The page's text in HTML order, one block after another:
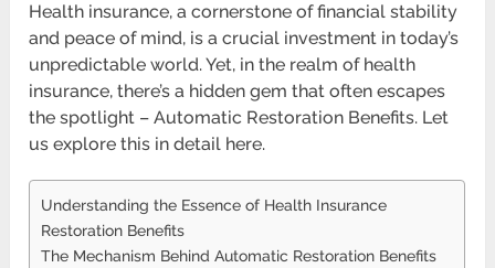
Health insurance, a cornerstone of financial stability
and peace of mind, is a crucial investment in today’s
unpredictable world. Yet, in the realm of health
insurance, there’s a hidden gem that often escapes
the spotlight – Automatic Restoration Benefits. Let
us explore this in detail here.
Understanding the Essence of Health Insurance
Restoration Benefits
The Mechanism Behind Automatic Restoration Benefits